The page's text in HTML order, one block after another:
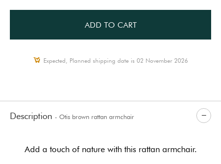
ADD TO CART
Expected, Planned shipping date is 02 November 2026
Description - Otis brown rattan armchair
Add a touch of nature with this rattan armchair.